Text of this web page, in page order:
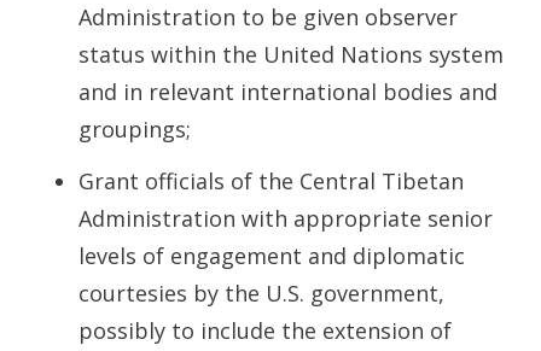
Administration to be given observer
status within the United Nations system
and in relevant international bodies and
groupings;
Grant officials of the Central Tibetan
Administration with appropriate senior
levels of engagement and diplomatic
courtesies by the U.S. government,
possibly to include the extension of